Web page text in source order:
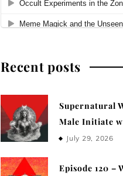
Recent posts
Supernatural
Male Initiate
July 29, 2026
Episode 120 –